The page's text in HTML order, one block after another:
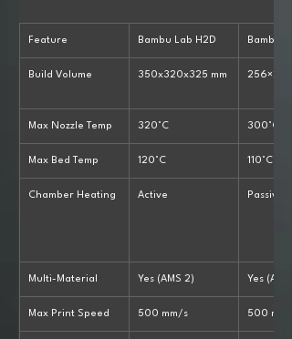
Feature Bambu Lab H2D Bambu
Build Volume 350x320x325 mm
Max Nozzle Temp 320°C 300°C
Max Bed Temp 120°C 110°C
Chamber Heating Active Passive
Multi-Material Yes (AMS 2) Yes (AMS)
Max Print Speed 500 mm/s 500 mm/s